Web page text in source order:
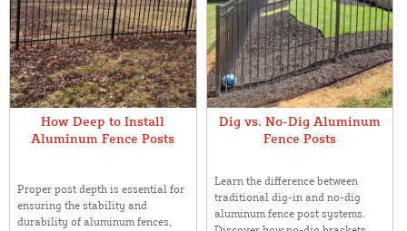
How Deep to Install
Aluminum Fence Posts
Proper post depth is essential for
ensuring the stability and
durability of aluminum fences,
Dig vs. No-Dig Aluminum
Fence Posts
Learn the difference between
traditional dig-in and no-dig
aluminum fence post systems.